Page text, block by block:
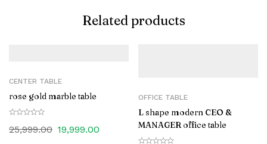
Related products
CENTER TABLE
rose gold marble table
25,999.00 19,999.00
OFFICE TABLE
L shape modern CEO &
MANAGER office table